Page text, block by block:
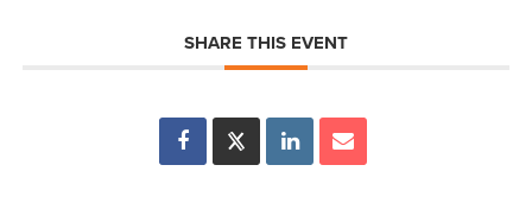
SHARE THIS EVENT